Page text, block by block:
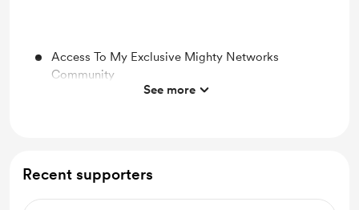
Access To My Exclusive Mighty Networks
Community
regular accountability groups that help you stay on
track.
See more
Recent supporters